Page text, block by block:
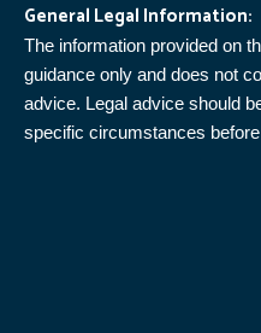
General Legal Information:
The information provided on
guidance only and does not
advice. Legal advice should
specific circumstances